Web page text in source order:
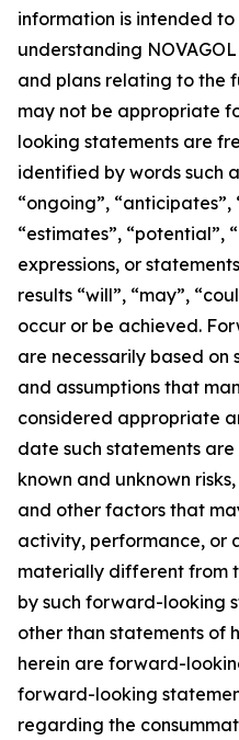
information is intended to
understanding
and plans relating to the
may not be appropriate
looking statements are
identified by words such
“ongoing”, “anticipates”,
“estimates”, “potential”,
expressions, or
results “will”, “may”,
occur or be achieved.
are necessarily based on
and assumptions that
considered appropriate
date such statements
known and unknown
and other factors that
activity, performance, or
materially different from
by such forward-looking
other than statements of
herein are forward-
forward-looking
regarding the